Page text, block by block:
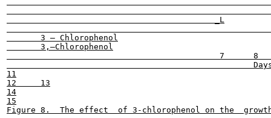
                                           _L
       3 — Chlorophenol
       3,—Chlorophenol
7      8
11
12     13
14
15